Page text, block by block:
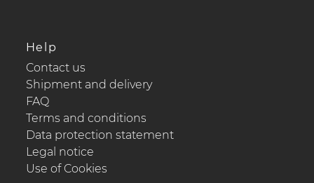
Help
Contact us
Shipment and delivery
FAQ
Terms and conditions
Data protection statement
Legal notice
Use of Cookies